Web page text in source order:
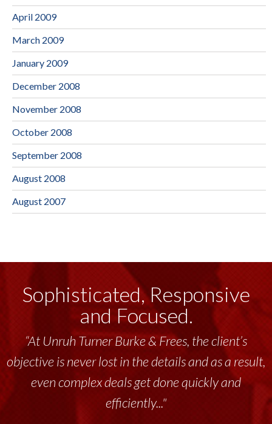
April 2009
March 2009
January 2009
December 2008
November 2008
October 2008
September 2008
August 2008
August 2007
Sophisticated, Responsive
and Focused.
“At Unruh Turner Burke & Frees, the client’s
objective is never lost in the details and as a result,
even complex deals get done quickly and
efficiently..."